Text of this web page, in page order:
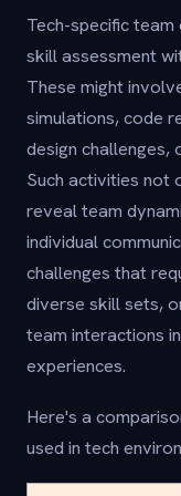
Tech-specific
skill assessment
These might
simulations, code
design challenges,
Such activities not
reveal team
individual
challenges that
diverse skill sets,
team interactions
experiences.
Here's a
used in tech